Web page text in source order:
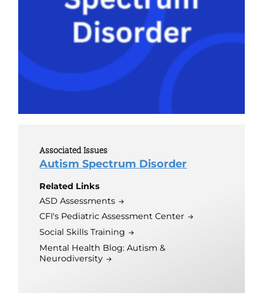
Associated Issues
Autism Spectrum Disorder
Related Links
ASD Assessments
CFI's Pediatric Assessment Center
Social Skills Training
Mental Health Blog: Autism &
Neurodiversity